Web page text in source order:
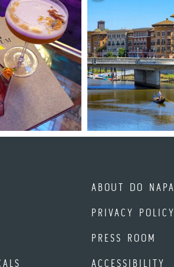
ABOUT DO NAPA
PRIVACY POLICY
PRESS ROOM
ACCESSIBILITY